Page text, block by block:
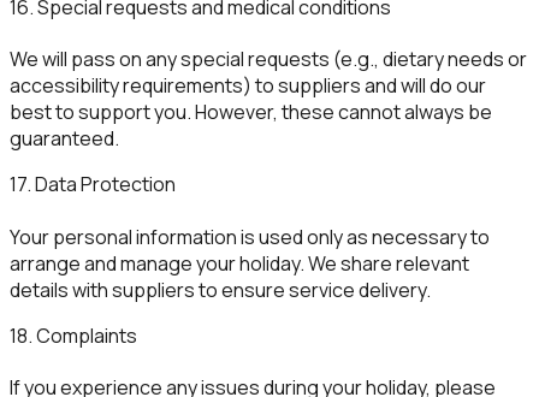
16. Special requests and medical conditions
We will pass on any special requests (e.g., dietary needs or
accessibility requirements) to suppliers and will do our
best to support you. However, these cannot always be
guaranteed.
17. Data Protection
Your personal information is used only as necessary to
arrange and manage your holiday. We share relevant
details with suppliers to ensure service delivery.
18. Complaints
If you experience any issues during your holiday, please